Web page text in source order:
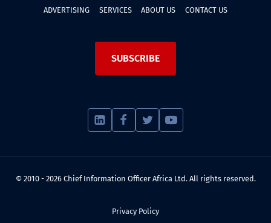
ADVERTISING SERVICES ABOUT US CONTACT US
SUBSCRIBE
© 2010 - 2026 Chief Information Officer Africa Ltd. All rights reserved.
Privacy Policy